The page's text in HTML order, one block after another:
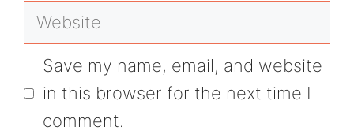
Website
Save my name, email, and website
in this browser for the next time I
comment.